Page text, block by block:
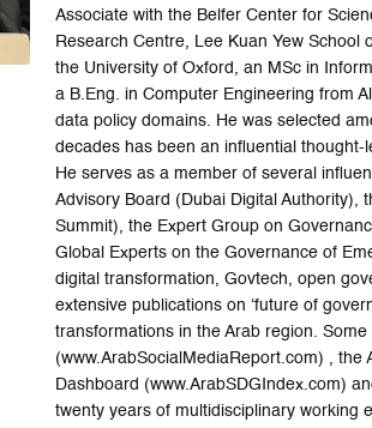
Associate with the Belfer Center for
Research Centre, Lee Kuan Yew School
the University of Oxford, an MSc in
a B.Eng. in Computer Engineering from
data policy domains. He was selected
decades has been an influential
He serves as a member of several
Advisory Board (Dubai Digital Authority),
Summit), the Expert Group on
Global Experts on the Governance of
digital transformation, Govtech, open
extensive publications on ‘future of
transformations in the Arab region.
(www.ArabSocialMediaReport.com) , the
Dashboard (www.ArabSDGIndex.com)
twenty years of multidisciplinary working